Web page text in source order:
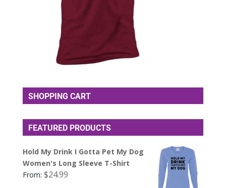
SHOPPING CART
FEATURED PRODUCTS
Hold My Drink I Gotta Pet My Dog
Women's Long Sleeve T-Shirt
From: $24.99